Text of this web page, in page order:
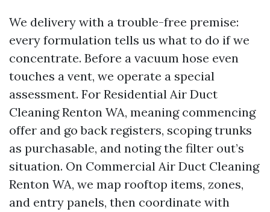
We delivery with a trouble-free premise:
every formulation tells us what to do if we
concentrate. Before a vacuum hose even
touches a vent, we operate a special
assessment. For Residential Air Duct
Cleaning Renton WA, meaning commencing
offer and go back registers, scoping trunks
as purchasable, and noting the filter out’s
situation. On Commercial Air Duct Cleaning
Renton WA, we map rooftop items, zones,
and entry panels, then coordinate with